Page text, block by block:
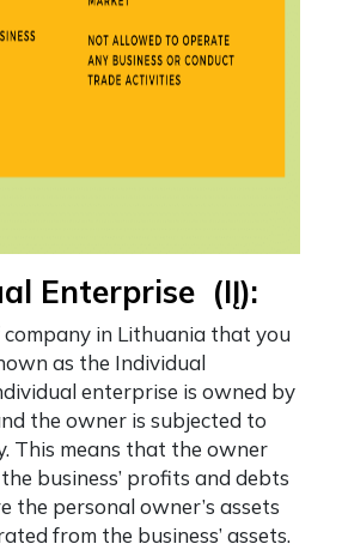
Enterprise (IĮ):
in Lithuania that you
as the Individual
enterprise is owned by
the owner is subjected to
This means that the owner
business’ profits and debts
the personal owner’s assets
from the business’ assets.